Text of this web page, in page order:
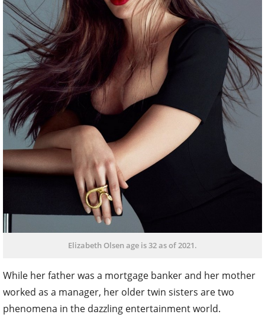
Elizabeth Olsen age is 32 as of 2021.
While her father was a mortgage banker and her mother
worked as a manager, her older twin sisters are two
phenomena in the dazzling entertainment world.